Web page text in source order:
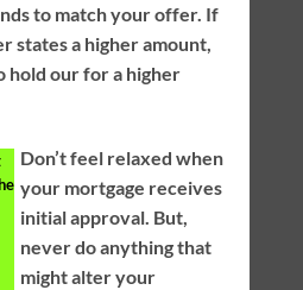
to match your offer. If
states a higher amount,
our for a higher
Don’t feel relaxed when
your mortgage receives
initial approval. But,
never do anything that
might alter your